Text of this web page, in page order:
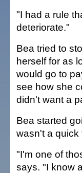
"I had a rule
deteriorate."
Bea tried to
herself for as
would go to
see how she
didn't want a
Bea started
wasn't a quick
"I'm one of
says. "I know